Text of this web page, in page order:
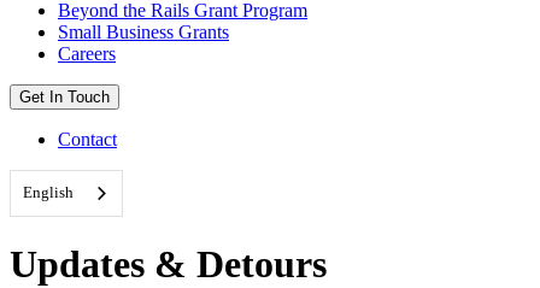
Beyond the Rails Grant Program
Small Business Grants
Careers
Get In Touch
Contact
English
Updates & Detours